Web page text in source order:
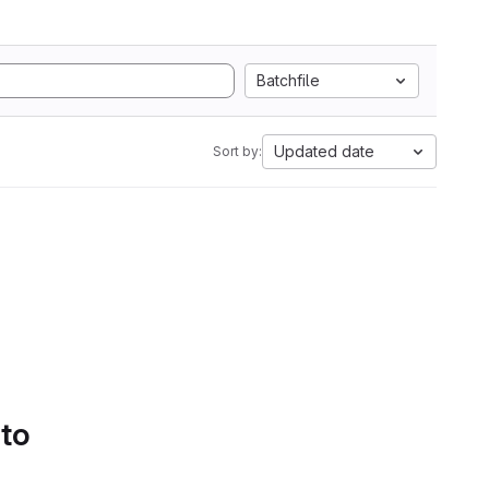
Batchfile
Sort by: Updated date